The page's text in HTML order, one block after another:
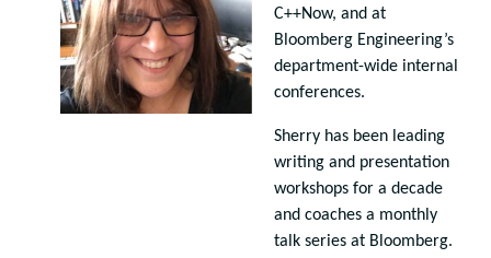
C++Now, and at
Bloomberg Engineering’s
department-wide internal
conferences.
Sherry has been leading
writing and presentation
workshops for a decade
and coaches a monthly
talk series at Bloomberg.